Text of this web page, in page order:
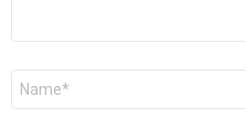
Nom